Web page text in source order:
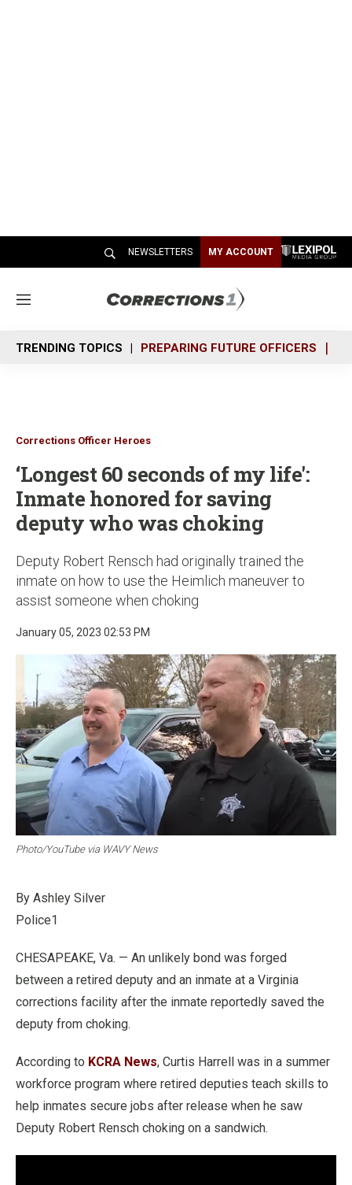
NEWSLETTERS MY ACCOUNT
M
n
u
TRENDING TOPICS PREPARING FUTURE OFFICERS
Corrections Officer Heroes
‘Longest 60 seconds of my life':
Inmate honored for saving
deputy who was choking
Deputy Robert Rensch had originally trained the
inmate on how to use the Heimlich maneuver to
assist someone when choking
January 05, 2023 02:53 PM
Photo/YouTube via WAVY News
By Ashley Silver
Police1
CHESAPEAKE, Va. — An unlikely bond was forged
between a retired deputy and an inmate at a Virginia
corrections facility after the inmate reportedly saved the
deputy from choking.
According to KCRA News, Curtis Harrell was in a summer
workforce program where retired deputies teach skills to
help inmates secure jobs after release when he saw
Deputy Robert Rensch choking on a sandwich.